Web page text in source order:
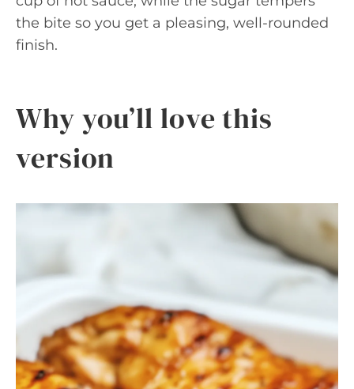
the bite so you get a pleasing, well-rounded
finish.
Why you’ll love this
version